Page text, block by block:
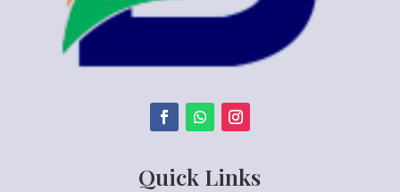
Quick Links